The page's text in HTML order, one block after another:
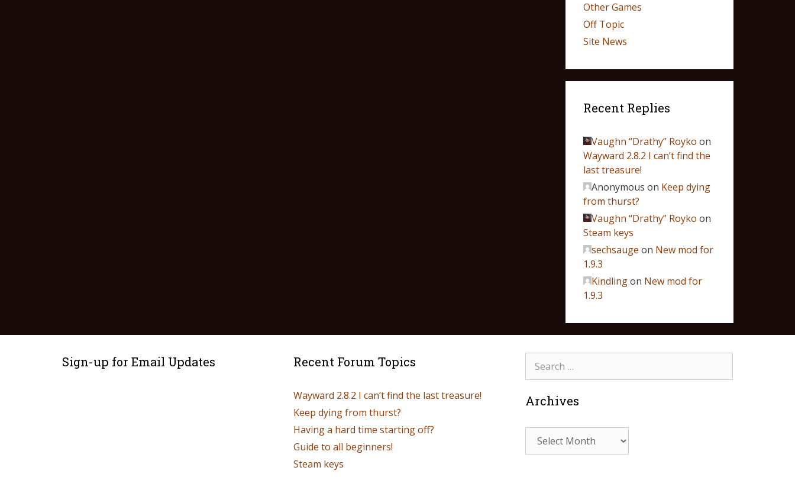
Other Games
Off Topic
Site News
Recent Replies
Vaughn “Drathy” Royko on
Wayward 2.8.2 I can’t find the
last treasure!
Anonymous on Keep dying
from thurst?
Vaughn “Drathy” Royko on
Steam keys
sechsauge on New mod for
1.9.3
Kindlingon New mod for
1.9.3
Sign-up for Email Updates Recent Forum Topics
Wayward 2.8.2 I can’t find the last treasure!
Keep dying from thurst?
Having a hard time starting off?
Guide to all beginners!
Steam keys
Archives